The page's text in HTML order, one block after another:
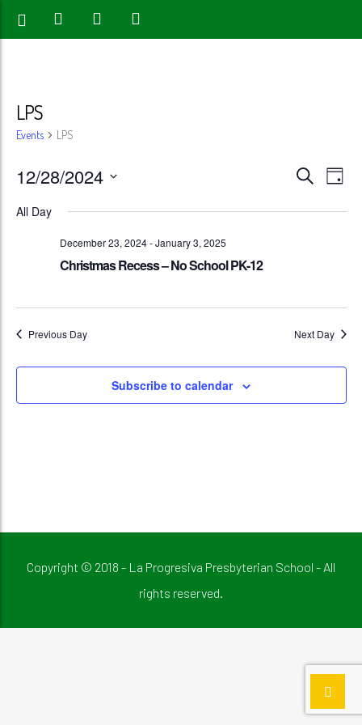
LPS
Events LPS
Events
Search
SearchDay
12/28/2024
All Day
December 23, 2024-January 3, 2025
Christmas Recess – No School PK-12
Previous Day Next Day
Subscribe to calendar
Copyright © 2018 - La Progresiva Presbyterian School - All
rights reserved.